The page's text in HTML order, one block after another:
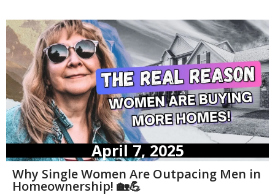
April 7, 2025
Why Single Women Are Outpacing Men in
Homeownership! 🏡💪